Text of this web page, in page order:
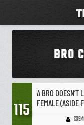
BRO
115
A BRO DOESN’T
FEMALE (ASIDE